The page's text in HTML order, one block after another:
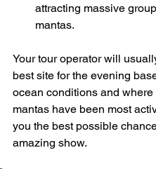
attracting massive
mantas.
Your tour operator will
best site for the evening
ocean conditions and where
mantas have been most
you the best possible
amazing show.